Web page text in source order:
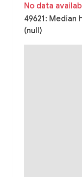
No data
49621: Median
(null)